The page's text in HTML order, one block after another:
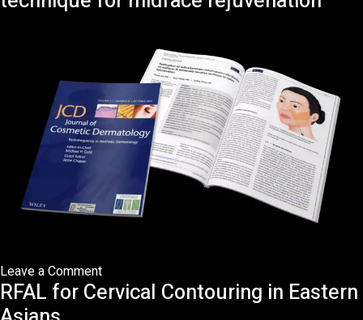
Changed?
Leave a Commenton
Application
RFAL for Cervical Contouring in Eastern